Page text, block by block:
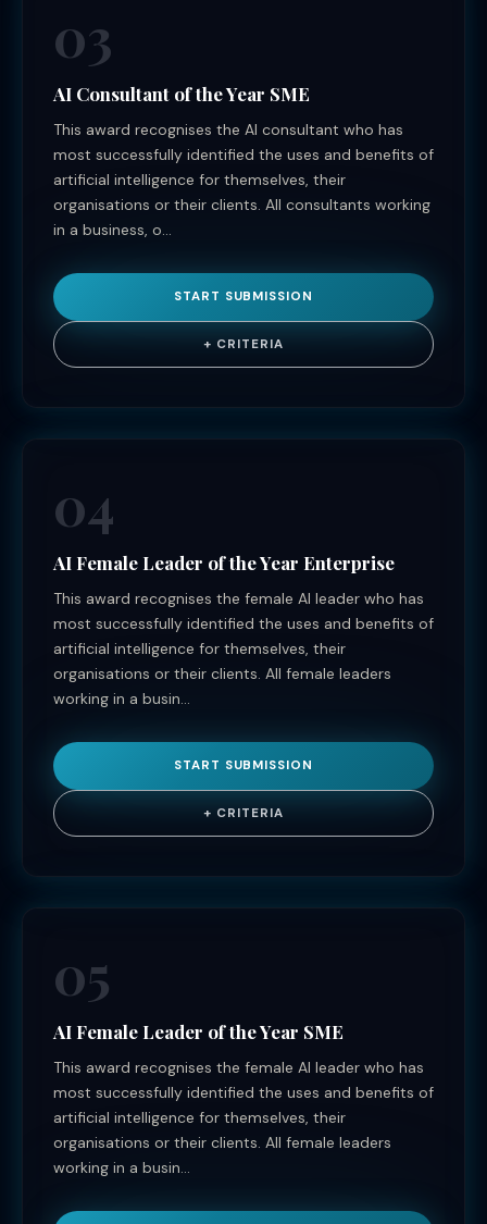
03
AI Consultant of the Year SME
This award recognises the AI consultant who has
most successfully identified the uses and benefits of
artificial intelligence for themselves, their
organisations or their clients. All consultants working
in a business, o...
START SUBMISSION
+ CRITERIA
04
AI Female Leader of the Year Enterprise
This award recognises the female AI leader who has
most successfully identified the uses and benefits of
artificial intelligence for themselves, their
organisations or their clients. All female leaders
working in a busin...
START SUBMISSION
+ CRITERIA
05
AI Female Leader of the Year SME
This award recognises the female AI leader who has
most successfully identified the uses and benefits of
artificial intelligence for themselves, their
organisations or their clients. All female leaders
working in a busin...